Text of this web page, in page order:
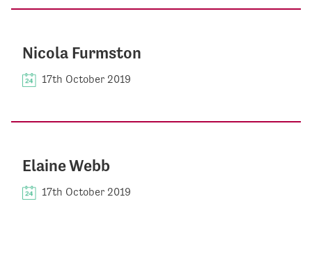
Nicola Furmston
17th October 2019
Elaine Webb
17th October 2019